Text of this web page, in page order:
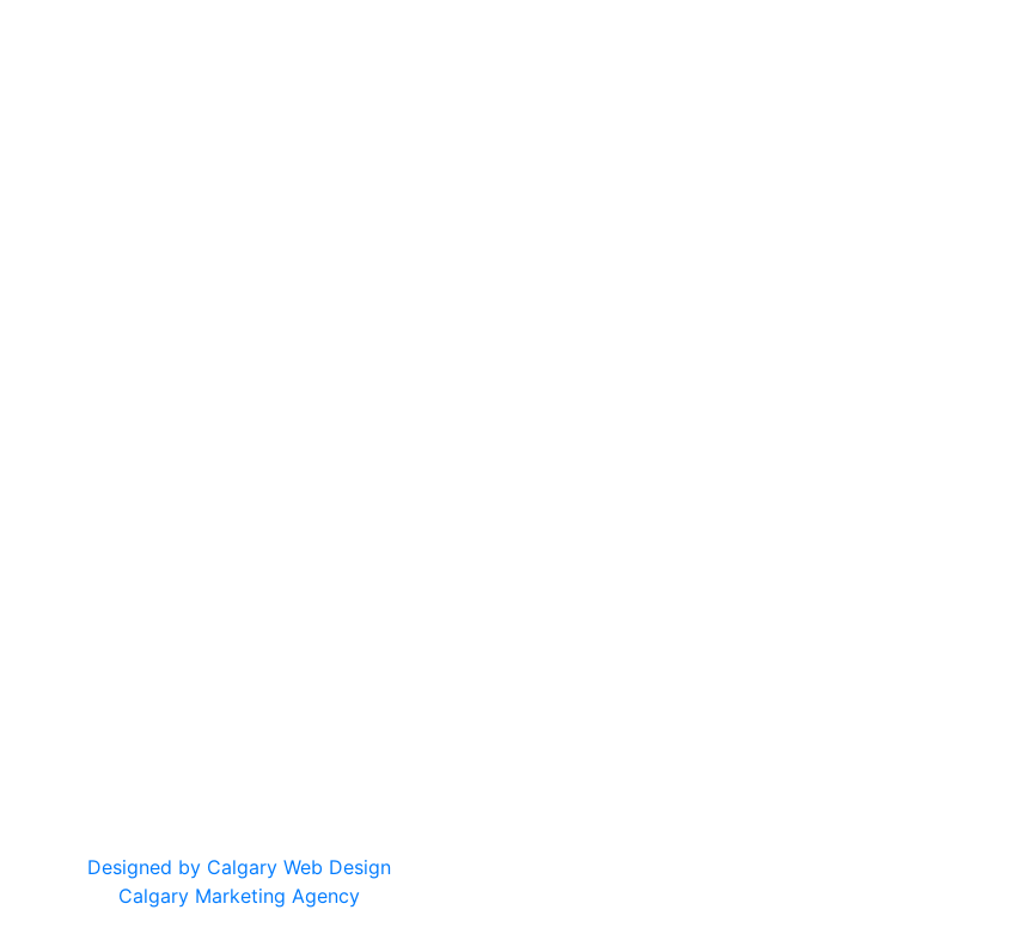
Designed by Calgary Web Design
Calgary Marketing Agency